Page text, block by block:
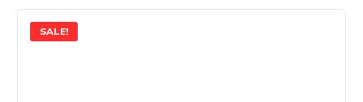
$882.00.$714.00.
SALE!